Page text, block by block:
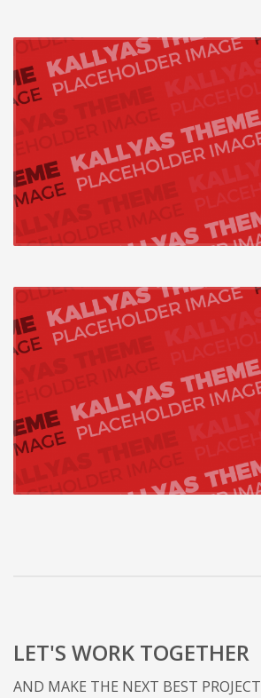
LET'S WORK TOGETHER
AND MAKE THE NEXT BEST PROJECT